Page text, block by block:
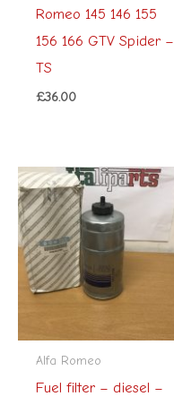
Romeo 145 146 155
156 166 GTV Spider –
TS
£36.00
Alfa Romeo
Fuel filter – diesel –